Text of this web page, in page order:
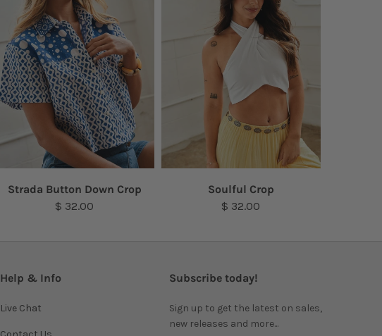
Strada Button Down Crop
$ 32.00
Soulful Crop
$ 32.00
Help & Info
Live Chat
Subscribe today!
Sign up to get the latest on sales,
new releases and more...